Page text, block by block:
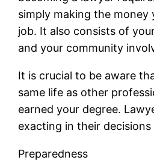
simply making the money
job. It also consists of
and your community
It is crucial to be aware
same life as other
earned your degree.
exacting in their decisions
Preparedness